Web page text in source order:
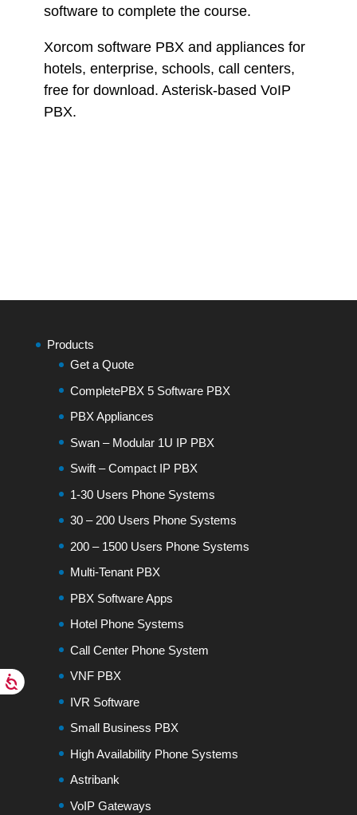
software to complete the course.
Xorcom software PBX and appliances for
hotels, enterprise, schools, call centers,
free for download. Asterisk-based VoIP
PBX.
Products
Get a Quote
CompletePBX 5 Software PBX
PBX Appliances
Swan – Modular 1U IP PBX
Swift – Compact IP PBX
1-30 Users Phone Systems
30 – 200 Users Phone Systems
200 – 1500 Users Phone Systems
Multi-Tenant PBX
PBX Software Apps
Hotel Phone Systems
Call Center Phone System
VNF PBX
IVR Software
Small Business PBX
High Availability Phone Systems
Astribank
VoIP Gateways